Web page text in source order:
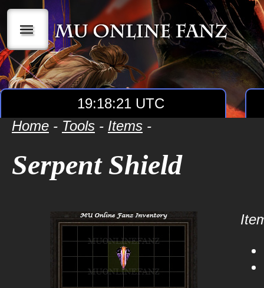
|||
19:18:21 UTC
Home - Tools - Items -
Serpent Shield